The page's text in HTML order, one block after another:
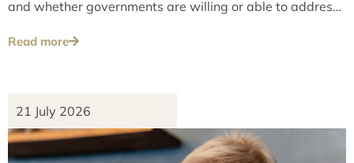
and whether governments are willing or able to address
Read more
21 July 2026